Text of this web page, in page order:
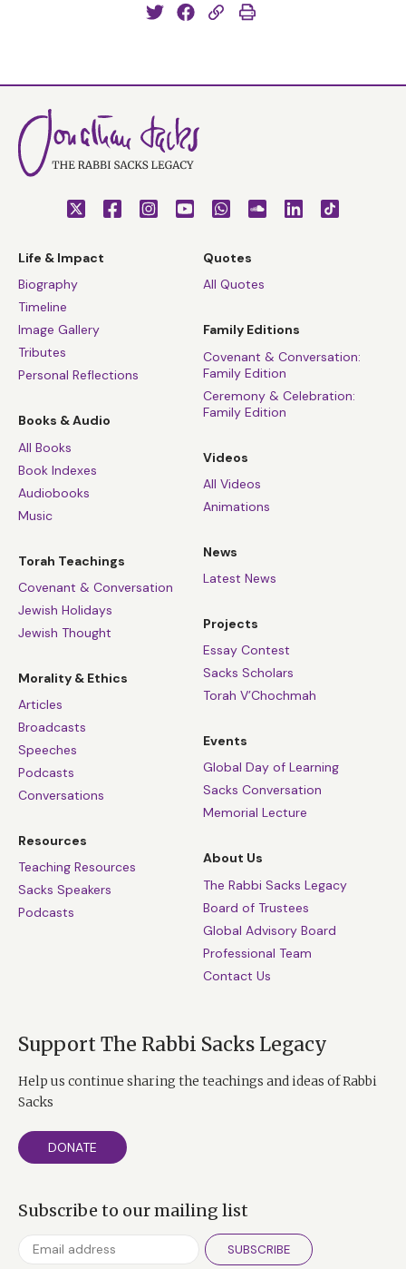
Life & Impact
Biography
Timeline
Image Gallery
Tributes
Personal Reflections
Books & Audio
All Books
Book Indexes
Audiobooks
Music
Torah Teachings
Covenant & Conversation
Jewish Holidays
Jewish Thought
Morality & Ethics
Articles
Broadcasts
Speeches
Podcasts
Conversations
Resources
Teaching Resources
Sacks Speakers
Podcasts
Quotes
All Quotes
Family Editions
Covenant & Conversation:
Family Edition
Ceremony & Celebration:
Family Edition
Videos
All Videos
Animations
News
Latest News
Projects
Essay Contest
Sacks Scholars
Torah V’Chochmah
Events
Global Day of Learning
Sacks Conversation
Memorial Lecture
About Us
The Rabbi Sacks Legacy
Board of Trustees
Global Advisory Board
Professional Team
Contact Us
Support The Rabbi Sacks Legacy
Help us continue sharing the teachings and ideas of Rabbi
Sacks
DONATE
Subscribe to our mailing list
SUBSCRIBE